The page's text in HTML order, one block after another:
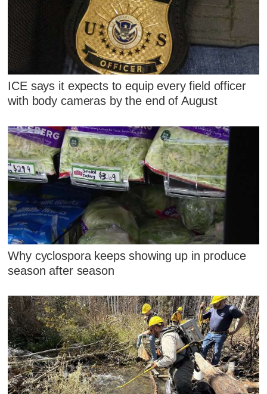
ICE says it expects to equip every field officer
with body cameras by the end of August
Why cyclospora keeps showing up in produce
season after season